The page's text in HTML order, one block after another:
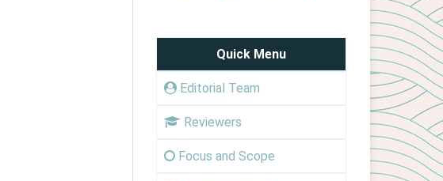
Quick Menu
Editorial Team
Reviewers
Focus and Scope